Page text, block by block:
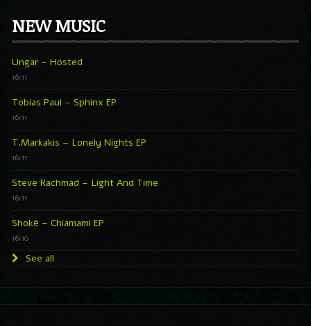
NEW MUSIC
Ungar – Hosted
16:11
Tobias Paul – Sphinx EP
16:11
T.Markakis – Lonely Nights EP
16:11
Steve Rachmad – Light And Time
16:11
Shokë – Chiamami EP
16:10
See all